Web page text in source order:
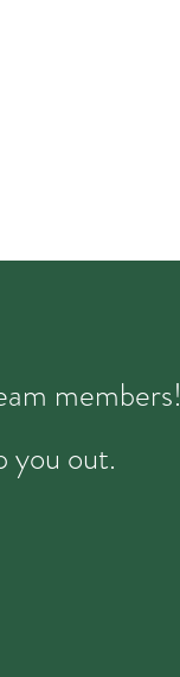
members!
you out.